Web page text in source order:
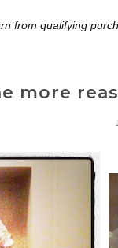
from qualifying
more